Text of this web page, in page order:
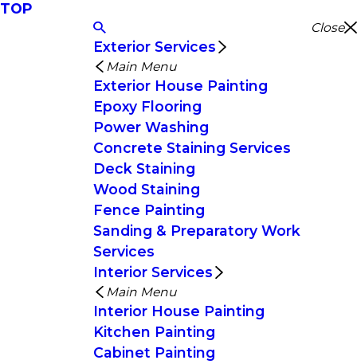
TOP
Close
Exterior Services
Main Menu
Exterior House Painting
Epoxy Flooring
Power Washing
Concrete Staining Services
Deck Staining
Wood Staining
Fence Painting
Sanding & Preparatory Work
Services
Interior Services
Main Menu
Interior House Painting
Kitchen Painting
Cabinet Painting